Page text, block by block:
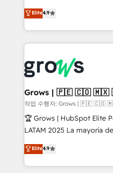
constraints. By the Numbers 🏆 Top 1% of all
HubSpot partners 🔄 Top
and sales ops at mid-
move beyond
that drive real business
organization's needs and
with your organization. We
you are too. Why Systony? - 20+ years of
experience with CRM,
Own back-end developers
migrations (e.g. Salesforce,
View, SuperOffice) -
Business Central, Navision,
focus on growing B2B
such as manufacturing,
partner, we know how
That's why we have
Elite4.9
Grows | 🇵🇪 🇨🇴
작업 수행자: Grows | 🇵🇪
🏆 Grows | HubSpot Elite
LATAM 2025 La mayoría de las empresas en LATAM
no tienen un problema de
problema de orden.
dispersos y procesos que
Elite4.9